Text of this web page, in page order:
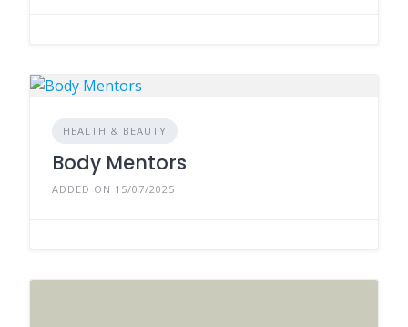
HEALTH & BEAUTY
Body Mentors
ADDED ON 15/07/2025